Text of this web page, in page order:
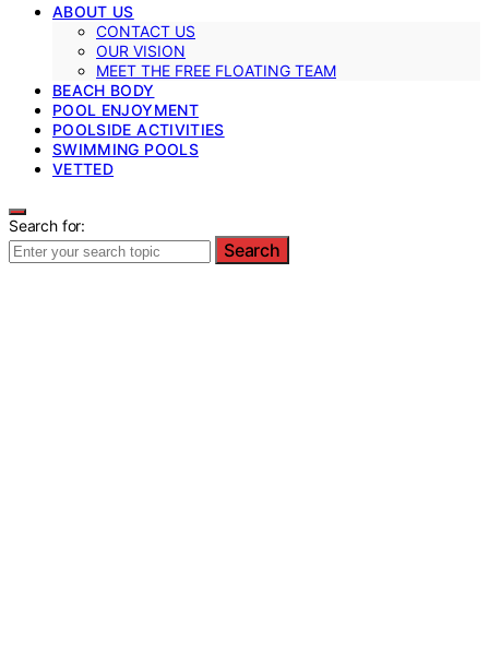
ABOUT US
CONTACT US
OUR VISION
MEET THE FREE FLOATING TEAM
BEACH BODY
POOL ENJOYMENT
POOLSIDE ACTIVITIES
SWIMMING POOLS
VETTED
Search for:
Search